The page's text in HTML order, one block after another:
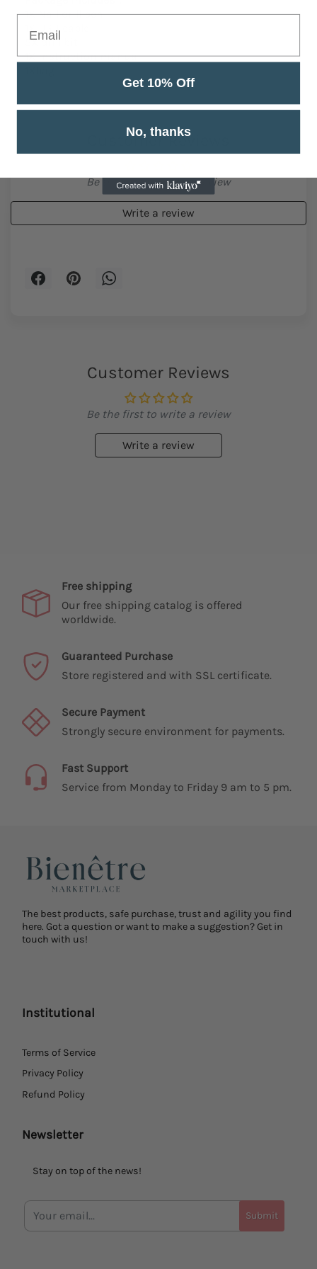
1X Nail drill pen
1X USB cable
5X drill bit
1X instruction manual
Customer Reviews
Be the first to write a review
Write a review
Customer Reviews
Be the first to write a review
Write a review
Free shipping
Our free shipping catalog is offered
worldwide.
Guaranteed Purchase
Store registered and with SSL certificate.
Secure Payment
Strongly secure environment for payments.
Fast Support
Service from Monday to Friday 9 am to 5 pm.
The best products, safe purchase, trust and agility you find
here. Got a question or want to make a suggestion? Get in
touch with us!
Institutional
Terms of Service
Privacy Policy
Refund Policy
Newsletter
Stay on top of the news!
Submit
Get 10% Off
No, thanks